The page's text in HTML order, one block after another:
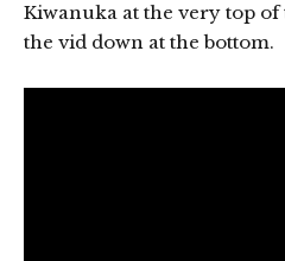
Kiwanuka at the very top
the vid down at the bottom.